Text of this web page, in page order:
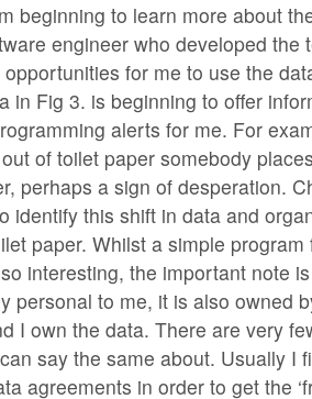
beginning to learn more about
engineer who developed the
for me to use the
in Fig 3. is beginning to offer
alerts for me. For
of toilet paper somebody
perhaps a sign of desperation.
identify this shift in data and
paper. Whilst a simple
interesting, the important note
personal to me, it is also owned
I own the data. There are very
say the same about. Usually I
agreements in order to get the